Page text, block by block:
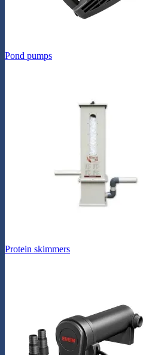
Pond pumps
Protein skimmers